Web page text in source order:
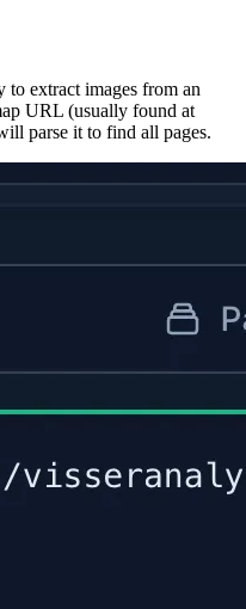
to extract images from an
URL (usually found at
parse it to find all pages.